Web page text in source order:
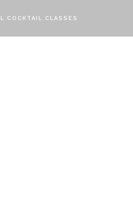
COCKTAIL CLASSES